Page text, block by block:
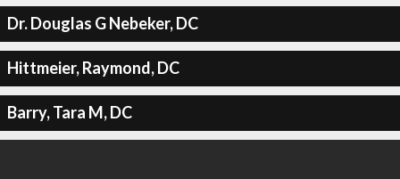
Dr. Douglas G Nebeker, DC
Hittmeier, Raymond, DC
Barry, Tara M, DC